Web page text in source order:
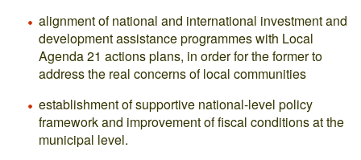
alignment of national and international investment and
development assistance programmes with Local
Agenda 21 actions plans, in order for the former to
address the real concerns of local communities
establishment of supportive national-level policy
framework and improvement of fiscal conditions at the
municipal level.